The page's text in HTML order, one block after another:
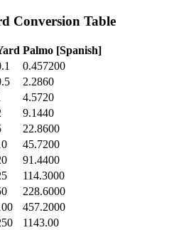
Conversion Table
Palmo [Spanish]
0.457200
2.2860
4.5720
9.1440
22.8600
45.7200
91.4400
114.3000
228.6000
457.2000
1143.00